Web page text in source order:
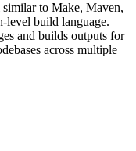
similar to Make, Maven,
level build language.
and builds outputs for
across multiple